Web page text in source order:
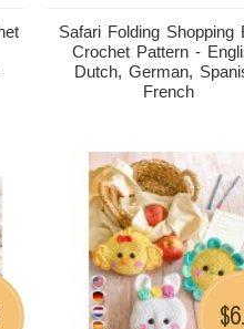
Safari Folding Shopping
Crochet Pattern -
Dutch, German,
French
$